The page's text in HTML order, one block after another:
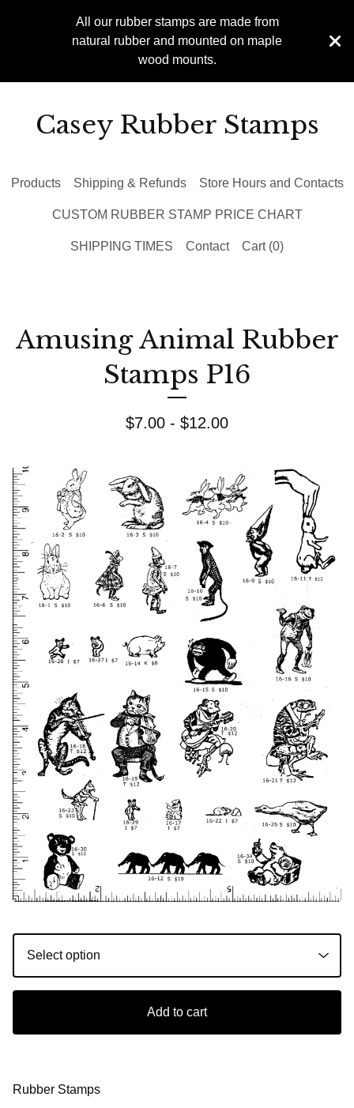
All our rubber stamps are made from
natural rubber and mounted on maple
wood mounts.
Casey Rubber Stamps
Products Shipping & Refunds Store Hours and Contacts
CUSTOM RUBBER STAMP PRICE CHART
SHIPPING TIMES Contact Cart (0)
Amusing Animal Rubber
Stamps P16
$7.00 - $12.00
Add to cart
Rubber Stamps